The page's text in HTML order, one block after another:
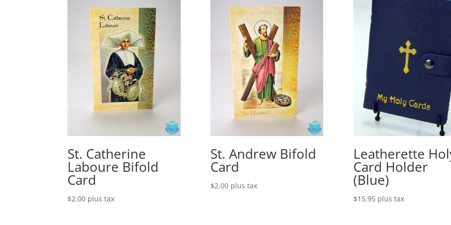
St. Catherine
Laboure Bifold
Card
$2.00 plus tax
St. Andrew Bifold
Card
$2.00 plus tax
Leatherette
Card Holder
(Blue)
$15.95 plus tax